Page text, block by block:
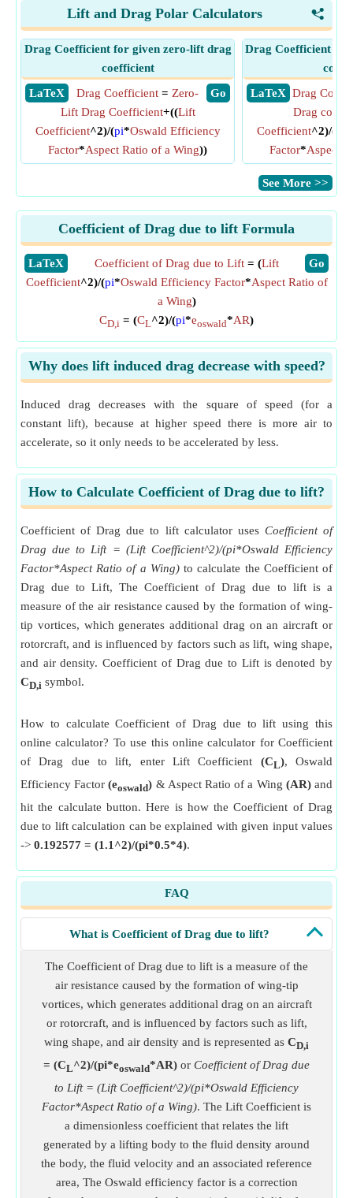
<
Lift and Drag Polar Calculators
Drag Coefficient for given zero-lift drag
coefficient
​ LaTeX
​ Go
Drag Coefficient = Zero-
Lift Drag Coefficient+((Lift
Coefficient^2)/(pi*Oswald Efficiency
Factor*Aspect Ratio of a Wing))
Drag Coefficient for
​ LaTeX Drag
Drag
Coefficient^2)/(
Factor*Aspect
​See More >>
Coefficient of Drag due to lift Formula
​LaTeX ​Go
Coefficient of Drag due to Lift= (Lift
Coefficient^2)/(pi*Oswald Efficiency Factor*Aspect Ratio of
a Wing)
CD,i = (CL^2)/(pi*eoswald*AR)
Why does lift induced drag decrease with speed?
Induced drag decreases with the square of speed (for a
constant lift), because at higher speed there is more air to
accelerate, so it only needs to be accelerated by less.
How to Calculate Coefficient of Drag due to lift?
Coefficient of Drag due to lift calculator uses Coefficient of
Drag due to Lift = (Lift Coefficient^2)/(pi*Oswald Efficiency
Factor*Aspect Ratio of a Wing)to calculate the Coefficient of
Drag due to Lift, The Coefficient of Drag due to lift is a
measure of the air resistance caused by the formation of wing-
tip vortices, which generates additional drag on an aircraft or
rotorcraft, and is influenced by factors such as lift, wing shape,
and air density. Coefficient of Drag due to Lift is denoted by
CD,i symbol.
How to calculate Coefficient of Drag due to lift using this
online calculator? To use this online calculator for Coefficient
of Drag due to lift, enter Lift Coefficient (CL), Oswald
Efficiency Factor(eoswald) & Aspect Ratio of a Wing (AR)and
hit the calculate button. Here is how the Coefficient of Drag
due to lift calculation can be explained with given input values
-> 0.192577 = (1.1^2)/(pi*0.5*4).
FAQ
What is Coefficient of Drag due to lift?
The Coefficient of Drag due to lift is a measure of the
air resistance caused by the formation of wing-tip
vortices, which generates additional drag on an aircraft
or rotorcraft, and is influenced by factors such as lift,
wing shape, and air density and is represented as CD,i
= (CL^2)/(pi*eoswald*AR) or Coefficient of Drag due
to Lift = (Lift Coefficient^2)/(pi*Oswald Efficiency
Factor*Aspect Ratio of a Wing). The Lift Coefficient is
a dimensionless coefficient that relates the lift
generated by a lifting body to the fluid density around
the body, the fluid velocity and an associated reference
area, The Oswald efficiency factor is a correction